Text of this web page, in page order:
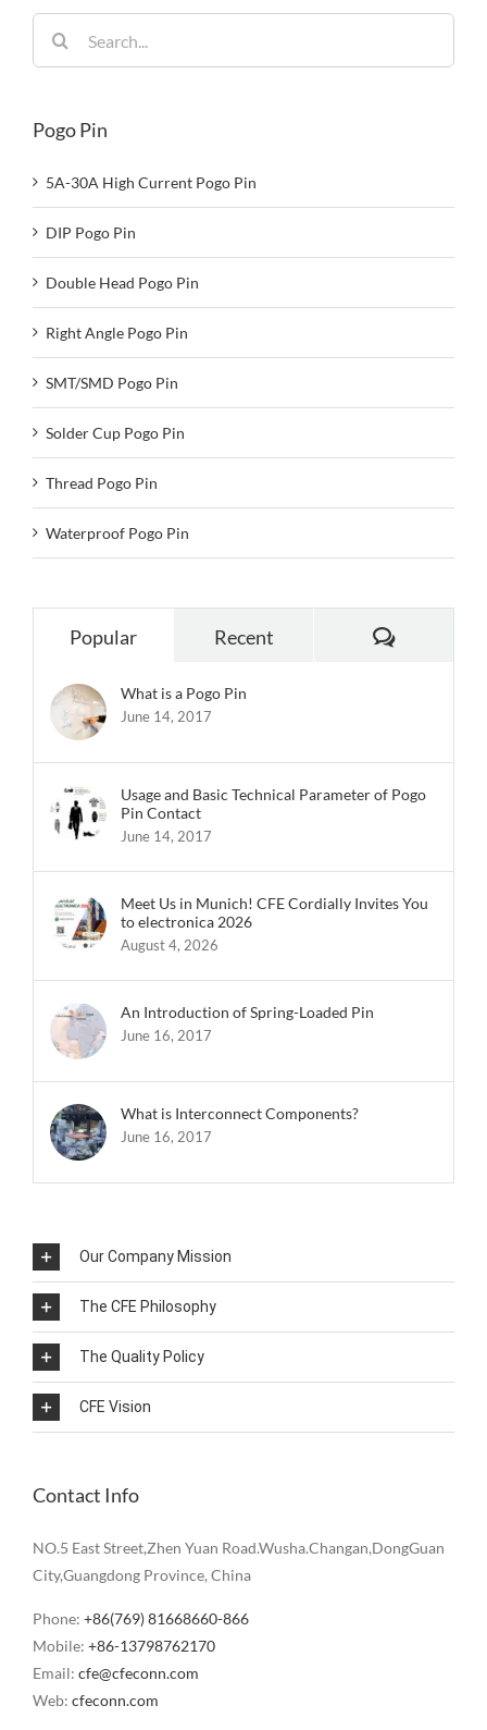
for:
Pogo Pin
5A-30A High Current Pogo Pin
DIP Pogo Pin
Double Head Pogo Pin
Right Angle Pogo Pin
SMT/SMD Pogo Pin
Solder Cup Pogo Pin
Thread Pogo Pin
Waterproof Pogo Pin
Popular Recent Comments
What is a Pogo Pin
June 14, 2017
Usage and Basic Technical Parameter of Pogo
Pin Contact
June 14, 2017
Meet Us in Munich! CFE Cordially Invites You
to electronica 2026
August 4, 2026
An Introduction of Spring-Loaded Pin
June 16, 2017
What is Interconnect Components?
June 16, 2017
Our Company Mission
The CFE Philosophy
The Quality Policy
CFE Vision
Contact Info
NO.5 East Street,Zhen Yuan Road.Wusha.Changan,DongGuan
City,Guangdong Province, China
Phone: +86(769) 81668660-866
Mobile: +86-13798762170
Email: cfe@cfeconn.com
Web: cfeconn.com